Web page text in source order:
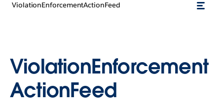
ViolationEnforcementActionFeed
ViolationEnforcement
ActionFeed